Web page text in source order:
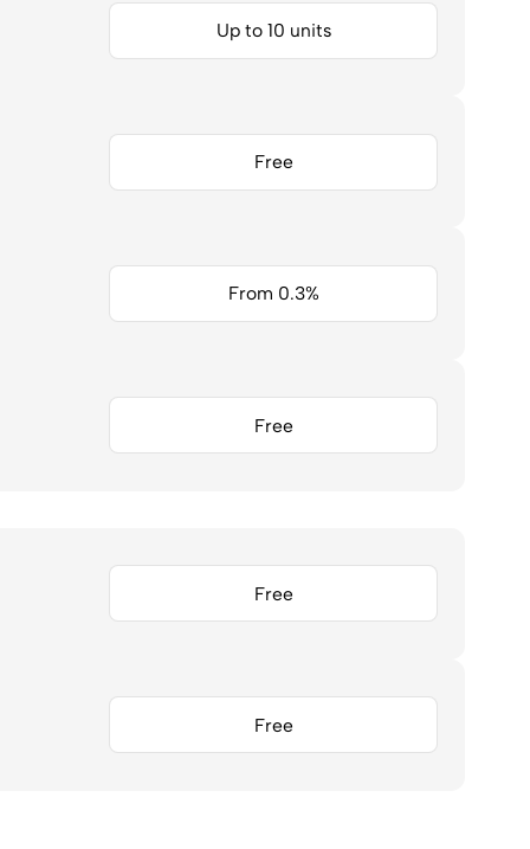
Up to 10 units
Free
From 0.3%
Free
Free
Free